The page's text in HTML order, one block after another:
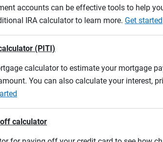
accounts can be effective tools to help
IRA calculator to learn more. Get started
(PITI)
calculator to estimate your mortgage
You can also calculate your interest,
calculator